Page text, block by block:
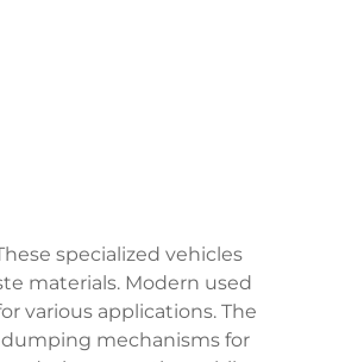
specialized vehicles
materials. Modern used
various applications. The
mechanisms for